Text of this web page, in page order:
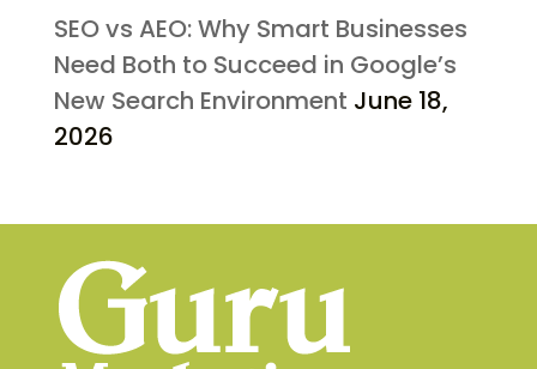
SEO vs AEO: Why Smart Businesses
Need Both to Succeed in Google’s
New Search Environment June 18,
2026